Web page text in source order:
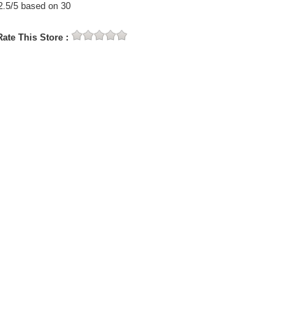
/5 based on 30
This Store :